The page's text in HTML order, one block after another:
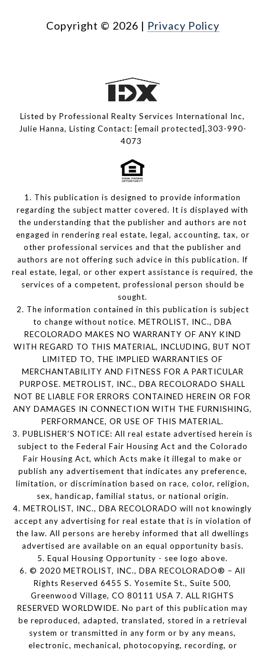
Copyright © 2026 | Privacy Policy
Listed by Professional Realty Services International Inc,
Julie Hanna, Listing Contact: [email protected],303-990-
4073
1. This publication is designed to provide information
regarding the subject matter covered. It is displayed with
the understanding that the publisher and authors are not
engaged in rendering real estate, legal, accounting, tax, or
other professional services and that the publisher and
authors are not offering such advice in this publication. If
real estate, legal, or other expert assistance is required, the
services of a competent, professional person should be
sought.
2. The information contained in this publication is subject
to change without notice. METROLIST, INC., DBA
RECOLORADO MAKES NO WARRANTY OF ANY KIND
WITH REGARD TO THIS MATERIAL, INCLUDING, BUT NOT
LIMITED TO, THE IMPLIED WARRANTIES OF
MERCHANTABILITY AND FITNESS FOR A PARTICULAR
PURPOSE. METROLIST, INC., DBA RECOLORADO SHALL
NOT BE LIABLE FOR ERRORS CONTAINED HEREIN OR FOR
ANY DAMAGES IN CONNECTION WITH THE FURNISHING,
PERFORMANCE, OR USE OF THIS MATERIAL.
3. PUBLISHER’S NOTICE: All real estate advertised herein is
subject to the Federal Fair Housing Act and the Colorado
Fair Housing Act, which Acts make it illegal to make or
publish any advertisement that indicates any preference,
limitation, or discrimination based on race, color, religion,
sex, handicap, familial status, or national origin.
4. METROLIST, INC., DBA RECOLORADO will not knowingly
accept any advertising for real estate that is in violation of
the law. All persons are hereby informed that all dwellings
advertised are available on an equal opportunity basis.
5. Equal Housing Opportunity - see logo above.
6. © 2020 METROLIST, INC., DBA RECOLORADO® – All
Rights Reserved 6455 S. Yosemite St., Suite 500,
Greenwood Village, CO 80111 USA 7. ALL RIGHTS
RESERVED WORLDWIDE. No part of this publication may
be reproduced, adapted, translated, stored in a retrieval
system or transmitted in any form or by any means,
electronic, mechanical, photocopying, recording, or